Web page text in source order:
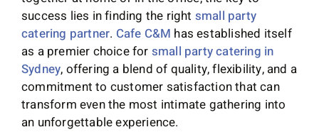
success lies in finding the right small party
catering partner. Cafe C&M has established itself
as a premier choice for small party catering in
Sydney, offering a blend of quality, flexibility, and a
commitment to customer satisfaction that can
transform even the most intimate gathering into
an unforgettable experience.